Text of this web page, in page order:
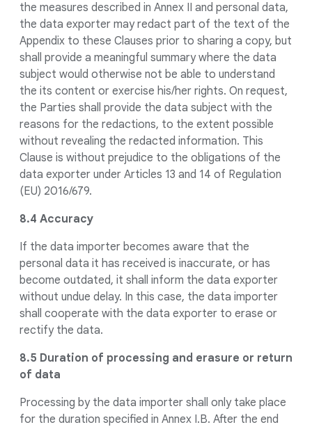
the measures described in Annex II and personal data,
the data exporter may redact part of the text of the
Appendix to these Clauses prior to sharing a copy, but
shall provide a meaningful summary where the data
subject would otherwise not be able to understand
the its content or exercise his/her rights. On request,
the Parties shall provide the data subject with the
reasons for the redactions, to the extent possible
without revealing the redacted information. This
Clause is without prejudice to the obligations of the
data exporter under Articles 13 and 14 of Regulation
(EU) 2016/679.
8.4 Accuracy
If the data importer becomes aware that the
personal data it has received is inaccurate, or has
become outdated, it shall inform the data exporter
without undue delay. In this case, the data importer
shall cooperate with the data exporter to erase or
rectify the data.
8.5 Duration of processing and erasure or return
of data
Processing by the data importer shall only take place
for the duration specified in Annex I.B. After the end